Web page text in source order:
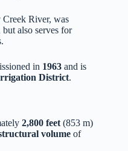
River, was
also serves for
in 1963 and is
District.
2,800 feet (853 m)
volume of